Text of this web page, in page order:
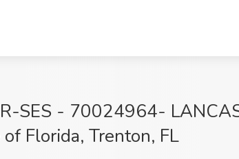
SES - 70024964-
Florida, Trenton, FL